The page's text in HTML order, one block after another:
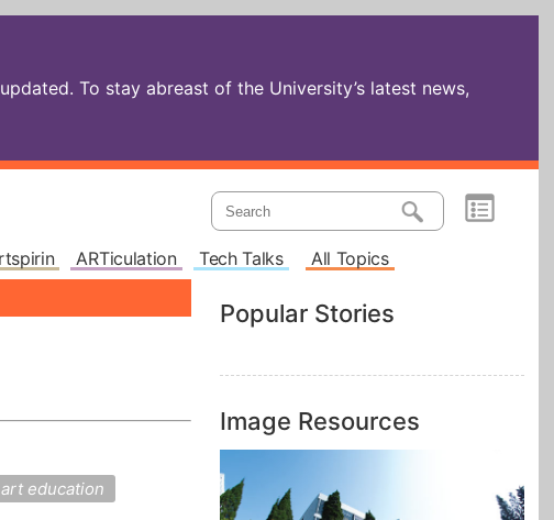
To stay abreast of the University’s latest news,
ARTiculation Tech Talks All Topics
art education
Popular Stories
Image Resources